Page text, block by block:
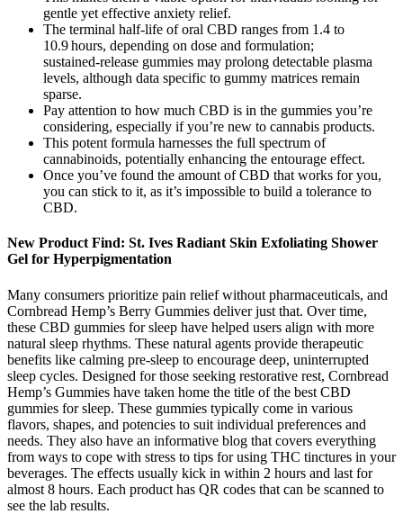
gentle yet effective anxiety relief.
The terminal half‑life of oral CBD ranges from 1.4 to
10.9 hours, depending on dose and formulation;
sustained‑release gummies may prolong detectable plasma
levels, although data specific to gummy matrices remain
sparse.
Pay attention to how much CBD is in the gummies you’re
considering, especially if you’re new to cannabis products.
This potent formula harnesses the full spectrum of
cannabinoids, potentially enhancing the entourage effect.
Once you’ve found the amount of CBD that works for you,
you can stick to it, as it’s impossible to build a tolerance to
CBD.
New Product Find: St. Ives Radiant Skin Exfoliating Shower
Gel for Hyperpigmentation
Many consumers prioritize pain relief without pharmaceuticals, and
Cornbread Hemp’s Berry Gummies deliver just that. Over time,
these CBD gummies for sleep have helped users align with more
natural sleep rhythms. These natural agents provide therapeutic
benefits like calming pre-sleep to encourage deep, uninterrupted
sleep cycles. Designed for those seeking restorative rest, Cornbread
Hemp’s Gummies have taken home the title of the best CBD
gummies for sleep. These gummies typically come in various
flavors, shapes, and potencies to suit individual preferences and
needs. They also have an informative blog that covers everything
from ways to cope with stress to tips for using THC tinctures in your
beverages. The effects usually kick in within 2 hours and last for
almost 8 hours. Each product has QR codes that can be scanned to
see the lab results.